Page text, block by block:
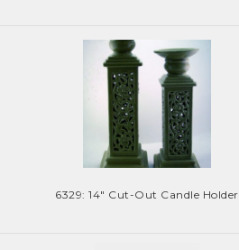
6329: 14″ Cut-Out Candle Holder